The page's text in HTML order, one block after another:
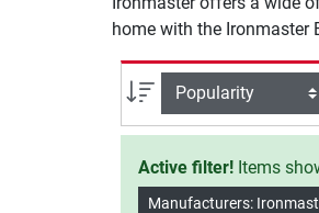
home with the Ironmaster
Sort
Active filter! Items
Manufacturers: